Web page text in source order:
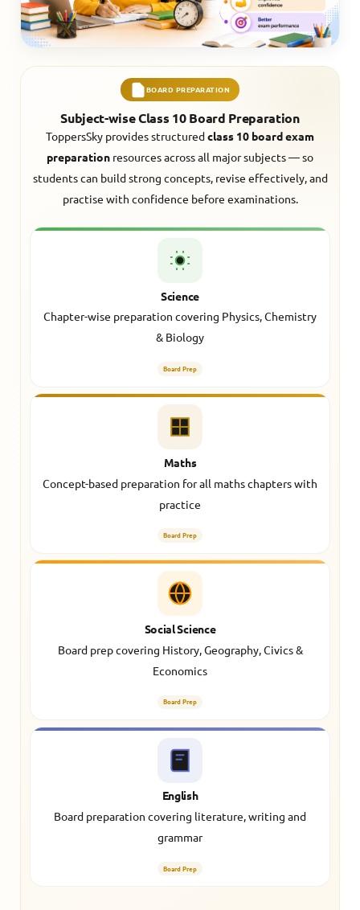
BOARD PREPARATION
Subject-wise Class 10 Board Preparation
ToppersSky provides structured class 10 board exam
preparation resources across all major subjects — so
students can build strong concepts, revise effectively, and
practise with confidence before examinations.
Science
Chapter-wise preparation covering Physics, Chemistry
& Biology
Board Prep
Maths
Concept-based preparation for all maths chapters with
practice
Board Prep
Social Science
Board prep covering History, Geography, Civics &
Economics
Board Prep
English
Board preparation covering literature, writing and
grammar
Board Prep